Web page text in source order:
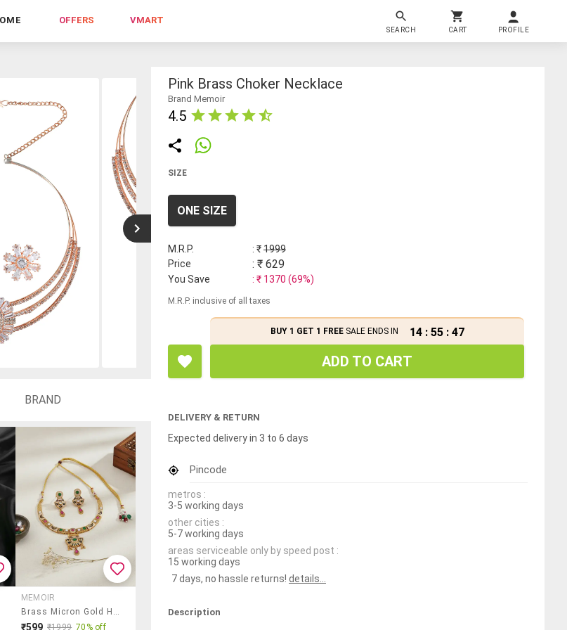
OFFERS VMART
SEARCH CART PROFILE
BRAND
MEMOIR
Brass Micron Gold Handmade Thewa Work Necklace Set F
₹599 ₹1999 70% off
Pink Brass Choker Necklace
Brand Memoir
4.5
SIZE
ONE SIZE
M.R.P. : ₹1999
Price
: ₹ 629
You Save : ₹ 1370 (69%)
M.R.P. inclusive of all taxes
BUY 1 GET 1 FREESALE ENDS IN 14 : 55 : 46
ADD TO CART
DELIVERY & RETURN
Expected delivery in 3 to 6 days
Pincode
metros :
3-5 working days
other cities :
5-7 working days
areas serviceable only by speed post :
15 working days
7 days, no hassle returns! details...
Description